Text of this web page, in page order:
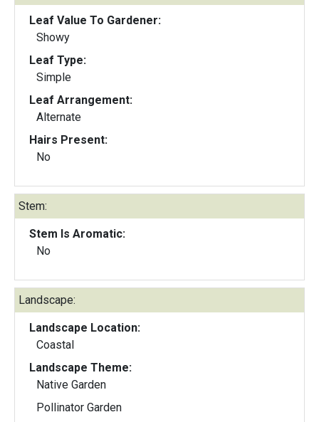
Leaf Value To Gardener:
Showy
Leaf Type:
Simple
Leaf Arrangement:
Alternate
Hairs Present:
No
Stem:
Stem Is Aromatic:
No
Landscape:
Landscape Location:
Coastal
Landscape Theme:
Native Garden
Pollinator Garden